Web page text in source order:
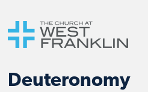
Deuteronomy